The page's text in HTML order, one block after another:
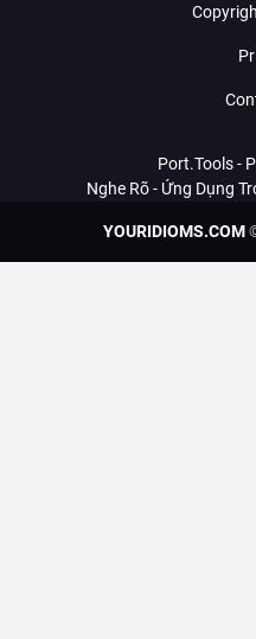
Port.Tools -
Nghe Rõ - Ứng Dụng
YOURIDIOMS.COM